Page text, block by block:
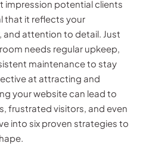
impression potential clients
that it reflects your
attention to detail. Just
needs regular upkeep,
maintenance to stay
at attracting and
your website can lead to
frustrated visitors, and even
into six proven strategies to